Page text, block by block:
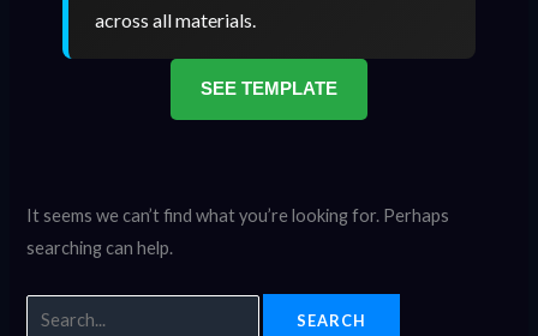
across all materials.
SEE TEMPLATE
It seems we can’t find what you’re looking for. Perhaps
searching can help.